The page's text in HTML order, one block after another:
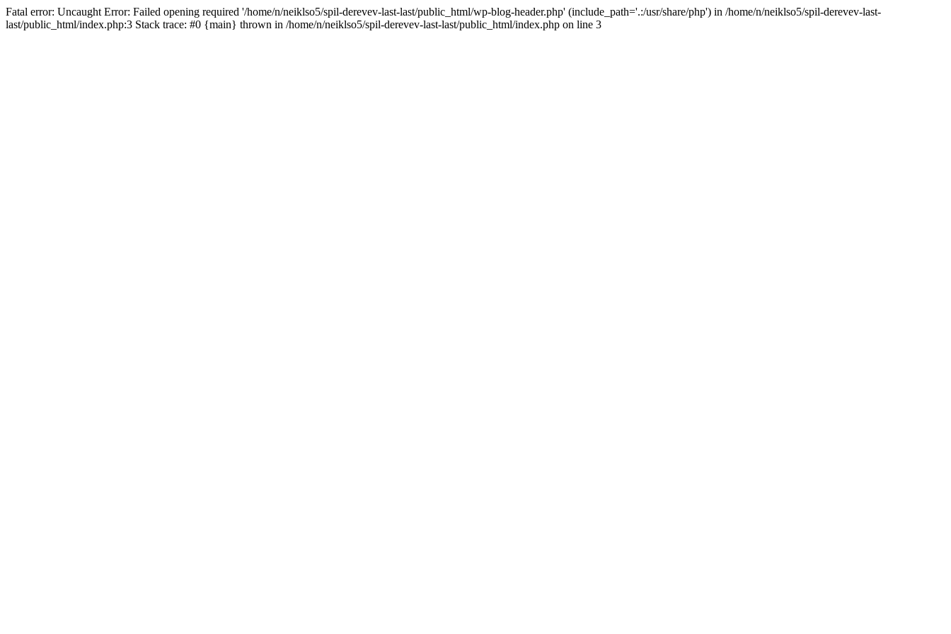
Fatal error: Uncaught Error: Failed opening required '/home/n/neiklso5/spil-derevev-last-last/public_html/wp-blog-header.php' (include_path='.:/usr/share/php') in /home/n/neiklso5/spil-derevev-last-
last/public_html/index.php:3 Stack trace: #0 {main} thrown in /home/n/neiklso5/spil-derevev-last-last/public_html/index.php on line 3